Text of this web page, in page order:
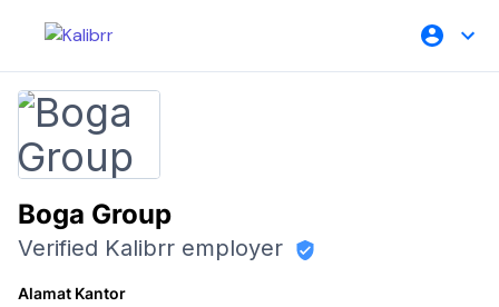
Boga Group
Verified Kalibrr employer
Alamat Kantor